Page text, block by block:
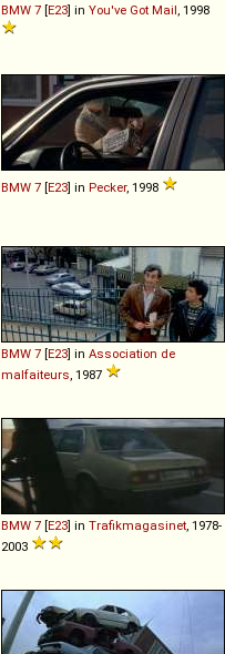
BMW 7 [E23] in You've Got Mail , 1998
BMW 7 [E23] in Pecker, 1998
BMW 7 [E23] in Association de
malfaiteurs , 1987
BMW 7 [E23] in Trafikmagasinet , 1978-
2003